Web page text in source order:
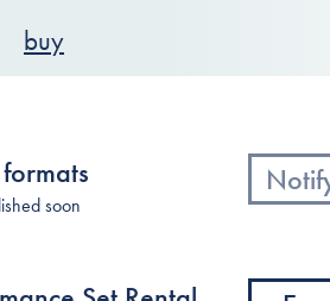
buy
soon